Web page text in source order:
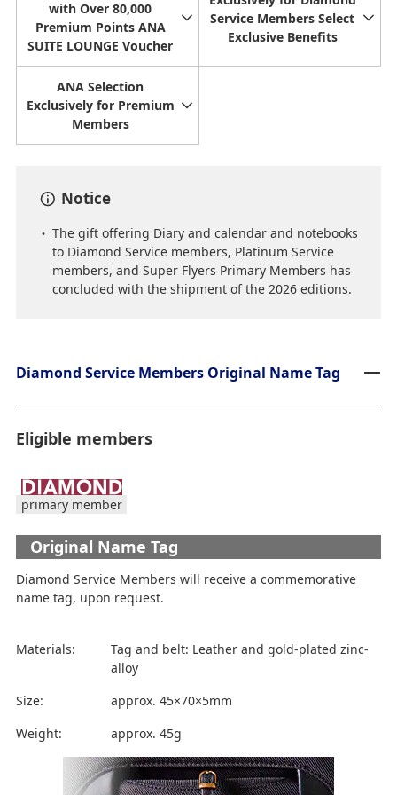
with Over 80,000
Premium Points ANA
SUITE LOUNGE Voucher
Service Members Select
Exclusive Benefits
ANA Selection
Exclusively for Premium
Members
Notice
The gift offering Diary and calendar and notebooks
to Diamond Service members, Platinum Service
members, and Super Flyers Primary Members has
concluded with the shipment of the 2026 editions.
Diamond Service Members Original Name Tag
Eligible members
primary member
Original Name Tag
Diamond Service Members will receive a commemorative
name tag, upon request.
Materials:
Tag and belt: Leather and gold-plated zinc-
alloy
Size:
approx. 45×70×5mm
Weight:
approx. 45g